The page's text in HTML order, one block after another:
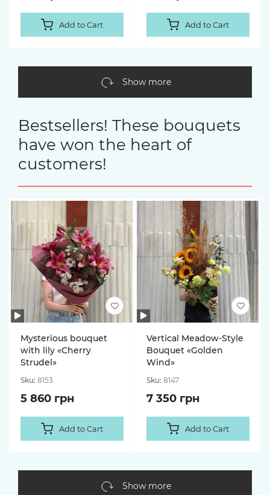
Add to Cart Add to Cart
Show more
Bestsellers! These bouquets
have won the heart of
customers!
Mysterious bouquet
with lily «Cherry
Strudel»
Sku: 8153
5 860 грн
Add to Cart
Vertical Meadow-Style
Bouquet «Golden
Wind»
Sku: 8147
7 350 грн
Add to Cart
Show more